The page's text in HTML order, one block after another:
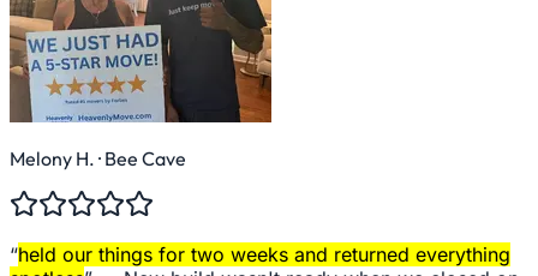
Melony H. · Bee Cave
“held our things for two weeks and returned everything